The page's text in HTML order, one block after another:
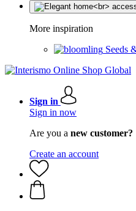
More inspiration
Seeds
Sign in
Sign in now
Are you a new customer?
Create an account